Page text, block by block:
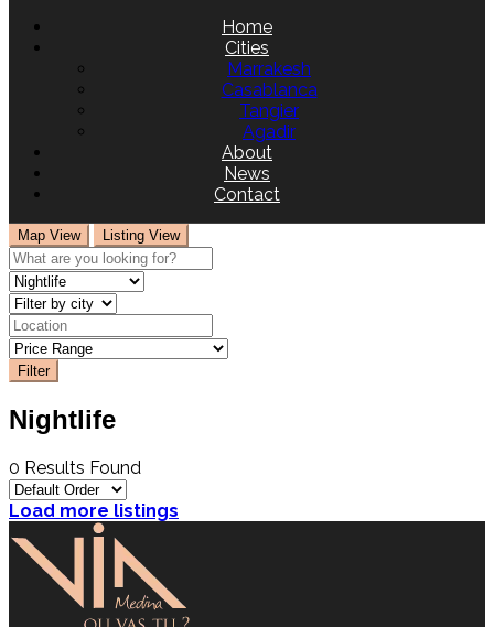
Home
Cities
Marrakesh
Casablanca
Tangier
Agadir
About
News
Contact
Map View Listing View
Filter
Nightlife
0 Results Found
Load more listings